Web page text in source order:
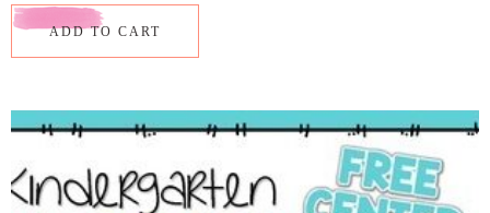
ADD TO CART